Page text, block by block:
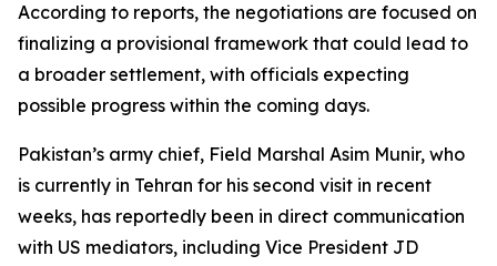
According to reports, the negotiations are focused on
finalizing a provisional framework that could lead to
a broader settlement, with officials expecting
possible progress within the coming days.
Pakistan’s army chief, Field Marshal Asim Munir, who
is currently in Tehran for his second visit in recent
weeks, has reportedly been in direct communication
with US mediators, including Vice President JD